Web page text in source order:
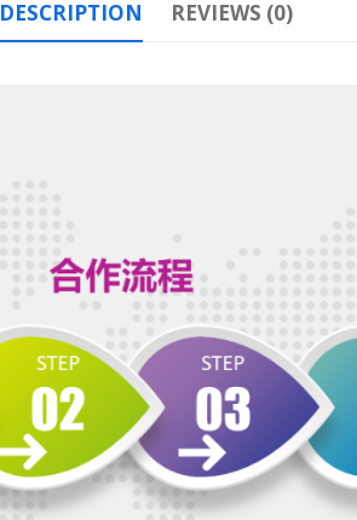
DESCRIPTION REVIEWS (0)